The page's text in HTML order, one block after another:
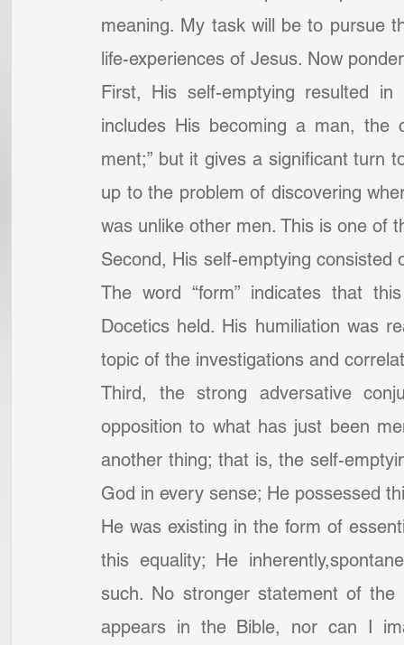
meaning. My task will be to pursue
life-experiences of Jesus. Now
First, His self-emptying resulted
includes His becoming a man, the
ment;” but it gives a significant turn
up to the problem of discovering
was unlike other men. This is one of
Second, His self-emptying
The word “form” indicates that
Docetics held. His humiliation was
topic of the investigations and
Third, the strong adversative
opposition to what has just been
another thing; that is, the self-
God in every sense; He possessed
He was existing in the form of
this equality; He
such. No stronger statement of
appears in the Bible, nor can I